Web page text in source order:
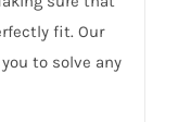
fit. Our
to solve any